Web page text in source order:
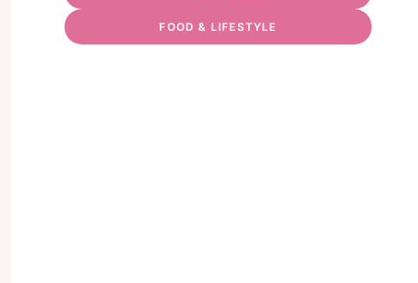
FOOD & LIFESTYLE